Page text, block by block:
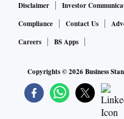
Disclaimer
Investor
Compliance
Contact Us
Careers
BS Apps
Copyrights ©2026Business